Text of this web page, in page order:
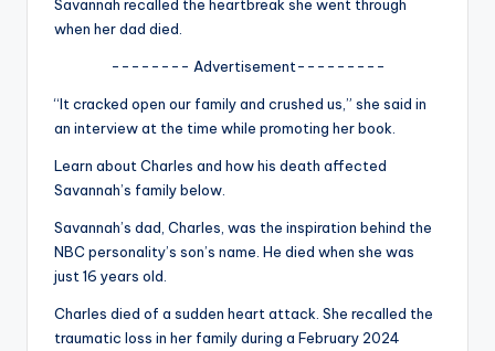
fi
ti
p
Savannah recalled the heartbreak she went through
when her dad died.
-------- Advertisement---------
“It cracked open our family and crushed us,” she said in
an interview at the time while promoting her book.
Learn about Charles and how his death affected
Savannah’s family below.
Savannah’s dad, Charles, was the inspiration behind the
NBC personality’s son’s name. He died when she was
just 16 years old.
Charles died of a sudden heart attack. She recalled the
traumatic loss in her family during a February 2024